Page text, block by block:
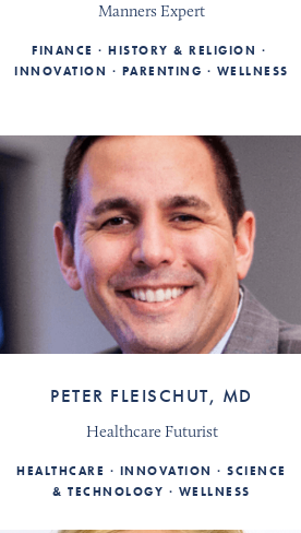
Manners Expert
FINANCE
HISTORY & RELIGION
INNOVATION
PARENTING WELLNESS
PETER FLEISCHUT, MD
Healthcare Futurist
HEALTHCARE INNOVATION
SCIENCE
& TECHNOLOGY
WELLNESS